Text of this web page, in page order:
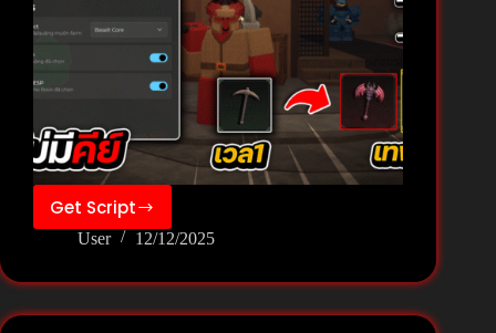
Get Script
The
Forge
–
Vexze
User 12/12/2025